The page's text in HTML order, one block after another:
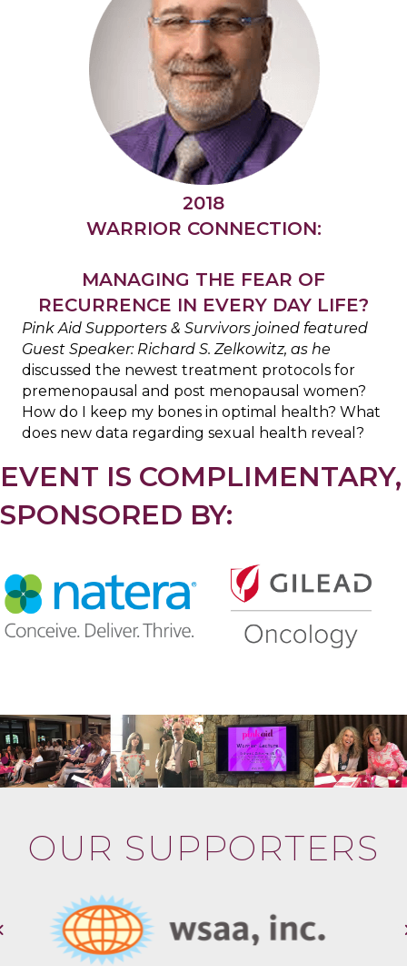
2018
WARRIOR CONNECTION:
MANAGING THE FEAR OF
RECURRENCE IN EVERY DAY LIFE?
Pink Aid Supporters & Survivors joined featured
Guest Speaker: Richard S. Zelkowitz, as he
discussed the newest treatment protocols for
premenopausal and post menopausal women?
How do I keep my bones in optimal health? What
does new data regarding sexual health reveal?
EVENT IS COMPLIMENTARY,
SPONSORED BY:
.
OUR SUPPORTERS